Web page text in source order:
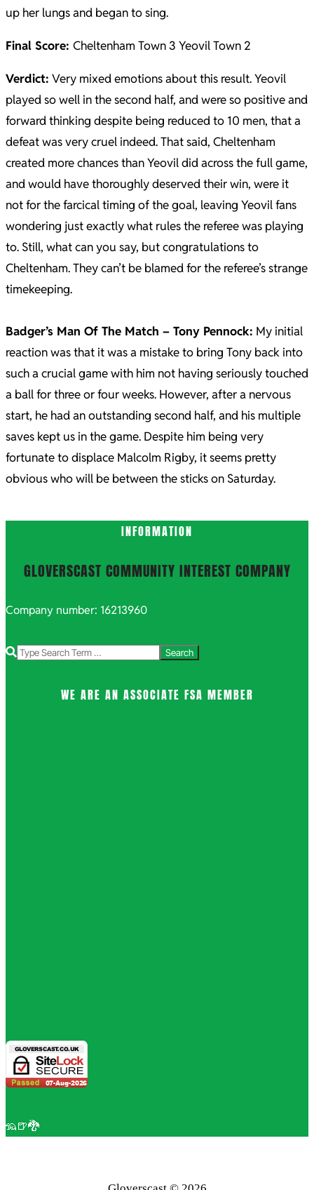
up her lungs and began to sing.
Final Score: Cheltenham Town 3 Yeovil Town 2
Verdict: Very mixed emotions about this result. Yeovil
played so well in the second half, and were so positive and
forward thinking despite being reduced to 10 men, that a
defeat was very cruel indeed. That said, Cheltenham
created more chances than Yeovil did across the full game,
and would have thoroughly deserved their win, were it
not for the farcical timing of the goal, leaving Yeovil fans
wondering just exactly what rules the referee was playing
to. Still, what can you say, but congratulations to
Cheltenham. They can’t be blamed for the referee’s strange
timekeeping.
Badger’s Man Of The Match – Tony Pennock: My initial
reaction was that it was a mistake to bring Tony back into
such a crucial game with him not having seriously touched
a ball for three or four weeks. However, after a nervous
start, he had an outstanding second half, and his multiple
saves kept us in the game. Despite him being very
fortunate to displace Malcolm Rigby, it seems pretty
obvious who will be between the sticks on Saturday.
INFORMATION
GLOVERSCAST COMMUNITY INTEREST COMPANY
Company number: 16213960
Search
WE ARE AN ASSOCIATE FSA MEMBER
🦡🍺🐉